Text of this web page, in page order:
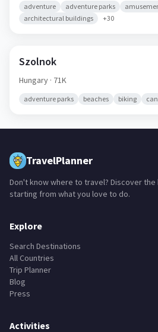
adventure adventure parks
architectural buildings
+30
Szolnok
Hungary · 71K
adventure parks beaches biking
TravelPlanner
Don't know where to travel? Discover
starting from what you love to do.
Explore
Search Destinations
All Countries
Trip Planner
Blog
Press
Activities